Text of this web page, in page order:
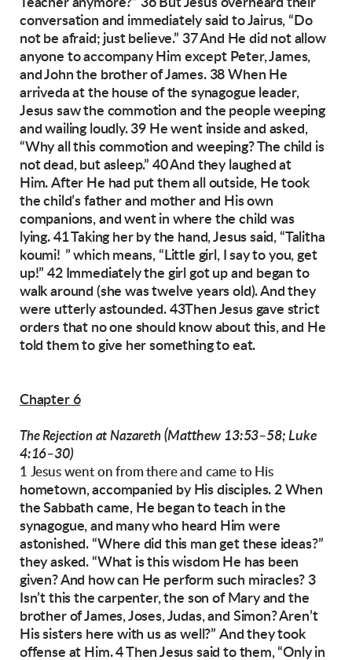
Teacher anymore?” 36 But Jesus overheard their
conversation and immediatelysaid to Jairus, “Do
not be afraid; just believe.” 37 And He did not allow
anyone toaccompany Him except Peter, James,
and Johnthe brother of James. 38 When He
arriveda at the house of the synagogue leader,
Jesus saw the commotion and the people weeping
and wailing loudly. 39 He went inside and asked,
“Why all this commotion andweeping? The child is
not dead, but asleep.” 40 And they laughed at
Him.After He had put them all outside, He took
thechild’s father and mother and His own
companions, and went in where the child was
lying. 41 Taking her by the hand, Jesus said, “Talitha
koumi! ” which means, “Little girl, I say to you, get
up!” 42 Immediately the girl got up and began to
walk around (she was twelve years old). Andthey
were utterly astounded. 43Then Jesus gave strict
orders that no one should know about this,and He
told them to give her something to eat.
Chapter 6
The Rejection at Nazareth (Matthew 13:53–58; Luke
4:16–30)
1 Jesus went on from there and came to His
hometown, accompanied by His disciples. 2 When
the Sabbath came, He began to teach inthe
synagogue, and many who heard Him were
astonished. “Where did this man get these ideas?”
they asked. “What is this wisdom He has been
given? And how can He perform such miracles? 3
Isn’t this the carpenter, the son of Maryand the
brother of James, Joses, Judas, and Simon? Aren’t
His sisters here with us as well?” And they took
offense at Him.4 Then Jesus said to them, “Only in